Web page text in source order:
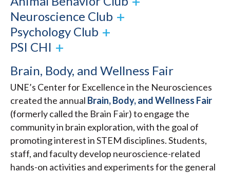
Neuroscience Club
Psychology Club
PSI CHI
Brain, Body, and Wellness Fair
UNE’s Center for Excellence in the Neurosciences
created the annual Brain, Body, and Wellness Fair
(formerly called the Brain Fair) to engage the
community in brain exploration, with the goal of
promoting interest in STEM disciplines. Students,
staff, and faculty develop neuroscience-related
hands-on activities and experiments for the general